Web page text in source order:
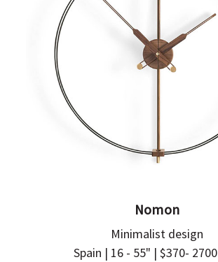
Nomon
Minimalist design
Spain | 16 - 55" | $370- 2700